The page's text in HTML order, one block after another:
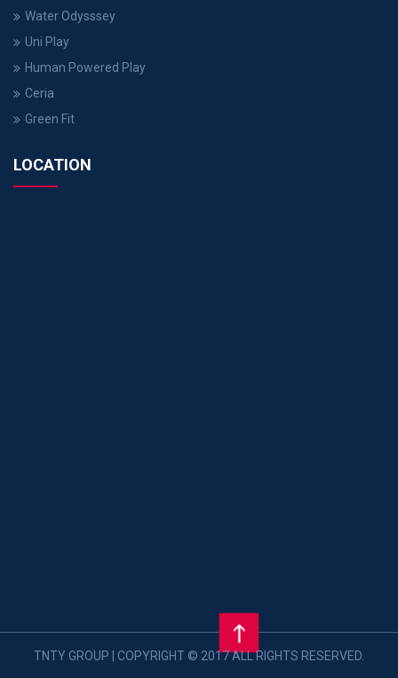
Water Odysssey
Uni Play
Human Powered Play
Ceria
Green Fit
LOCATION
TNTY GROUP | COPYRIGHT © 2017 ALL RIGHTS RESERVED.